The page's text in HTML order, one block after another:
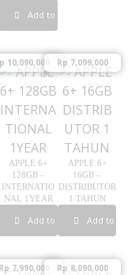
o
f
Add to cart
APPLE 6+
128GB –
INTERNATIO
NAL 1YEAR
10,090,000
Add to cart
APPLE 6+
16GB –
DISTRIBUTOR
1 TAHUN
Rp 7,099,000
Add to cart
Rp 7,990,000 Rp 8,090,000